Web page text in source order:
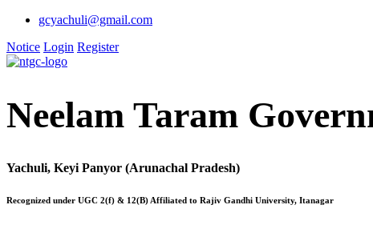
gcyachuli@gmail.com
Notice Login Register
Neelam Taram
Yachuli, Keyi Panyor (Arunachal Pradesh)
Recognized under UGC 2(f) & 12(B) Affiliated to Rajiv Gandhi University, Itanagar